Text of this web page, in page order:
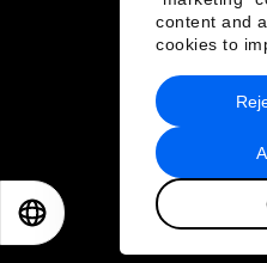
content and
cookies to
Privacy Policy
2026 World
日本